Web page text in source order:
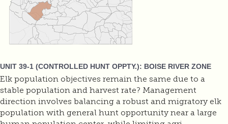
UNIT 39-1 (CONTROLLED HUNT OPPTY.): BOISE RIVER ZONE
Elk population objectives remain the same due to a
stable population and harvest rate? Management
direction involves balancing a robust and migratory elk
population with general hunt opportunity near a large